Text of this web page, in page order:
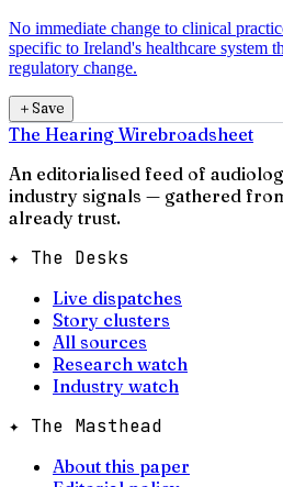
No immediate change to clinical
specific to Ireland's healthcare system
regulatory change.
＋Save
The Hearing Wirebroadsheet
An editorialised feed of
industry signals — gathered
already trust.
✦ The Desks
Live dispatches
Story clusters
All sources
Research watch
Industry watch
✦ The Masthead
About this paper